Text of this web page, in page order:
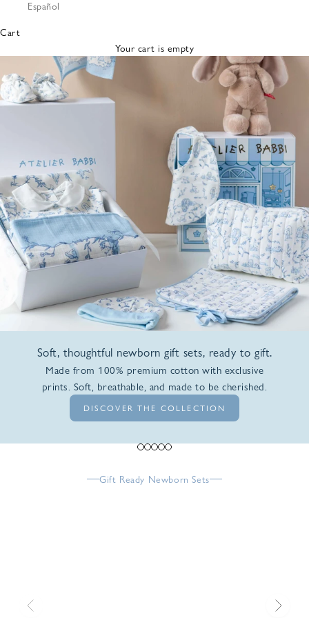
Bibs &
Cloths
Nursing
Pillows
Lovey
Español
Cart
Your cart is empty
Soft, thoughtful newborn gift sets, ready to gift.
Made from 100% premium cotton with exclusive
prints. Soft, breathable, and made to be cherished.
DISCOVER THE COLLECTION
Go to item 1
Go to item 2
Go to item 3
Go to item 4
Go to item 5
Gift Ready Newborn Sets
Previous Next